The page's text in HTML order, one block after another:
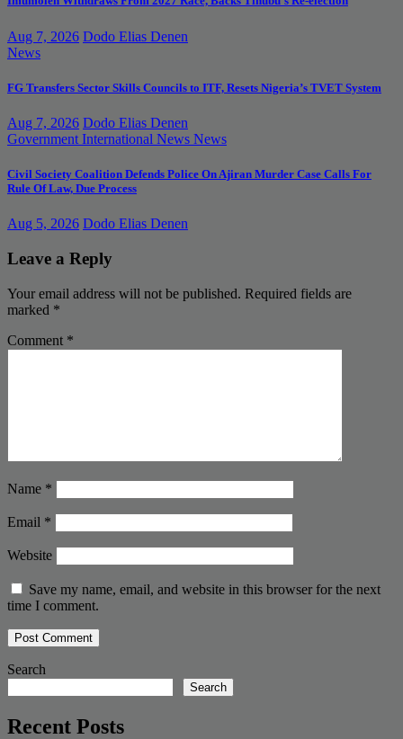
Aug 7, 2026 Dodo Elias Denen
News
FG Transfers Sector Skills Councils to ITF, Resets Nigeria’s TVET System
Aug 7, 2026 Dodo Elias Denen
Government International News News
Civil Society Coalition Defends Police On Ajiran Murder Case Calls For
Rule Of Law, Due Process
Aug 5, 2026 Dodo Elias Denen
Leave a Reply
Your email address will not be published. Required fields are
marked *
Comment *
Name *
Email *
Website
Save my name, email, and website in this browser for the next
time I comment.
Search
Search
Recent Posts